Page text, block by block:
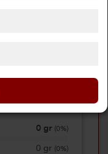
0 gr 0%)
0 gr 0%)